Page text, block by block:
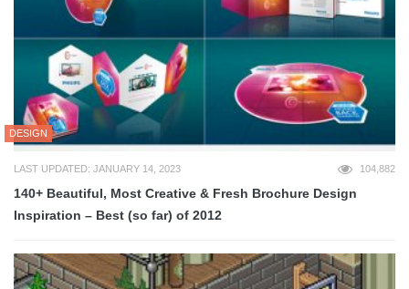
DESIGN
LAST UPDATED: JANUARY 14, 2023 104,882
140+ Beautiful, Most Creative & Fresh Brochure Design
Inspiration – Best (so far) of 2012